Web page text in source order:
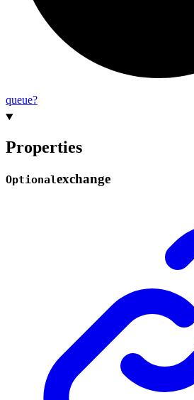
queue?
Properties
Optionalexchange